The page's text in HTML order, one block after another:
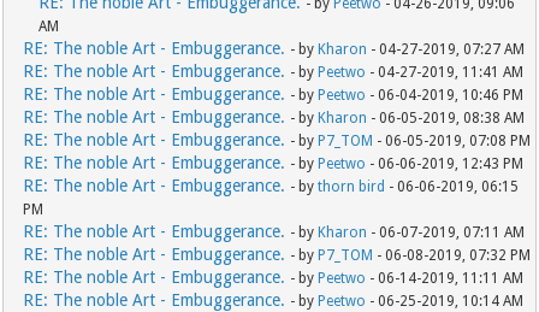
- by Peetwo - 04-26-2019, 09:06
AM
RE: The noble Art - Embuggerance. - by Kharon - 04-27-2019, 07:27 AM
RE: The noble Art - Embuggerance. - by Peetwo - 04-27-2019, 11:41 AM
RE: The noble Art - Embuggerance. - by Peetwo - 06-04-2019, 10:46 PM
RE: The noble Art - Embuggerance. - by Kharon - 06-05-2019, 08:38 AM
RE: The noble Art - Embuggerance. - by P7_TOM - 06-05-2019, 07:08 PM
RE: The noble Art - Embuggerance. - by Peetwo - 06-06-2019, 12:43 PM
RE: The noble Art - Embuggerance. - bythorn bird - 06-06-2019, 06:15
PM
RE: The noble Art - Embuggerance. - by Kharon - 06-07-2019, 07:11 AM
RE: The noble Art - Embuggerance. - by P7_TOM - 06-08-2019, 07:32 PM
RE: The noble Art - Embuggerance. - by Peetwo - 06-14-2019, 11:11 AM
RE: The noble Art - Embuggerance. - by Peetwo - 06-25-2019, 10:14 AM